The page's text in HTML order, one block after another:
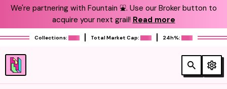
We're partnering with Fountain ⛲️. Use our Broker button to
acquire your next grail! Read more
Collections: Total Market Cap: 24h%: